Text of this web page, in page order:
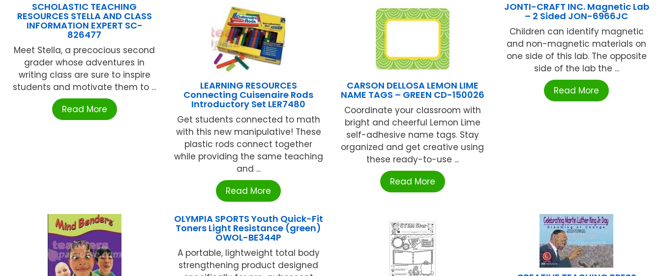
SCHOLASTIC TEACHING
RESOURCES STELLA AND CLASS
INFORMATION EXPERT SC-
826477
Meet Stella, a precocious second
grader whose adventures in
writing class are sure to inspire
students and motivate them to ...
Read More
LEARNING RESOURCES
Connecting Cuisenaire Rods
Introductory Set LER7480
Get students connected to math
with this new manipulative! These
plastic rods connect together
while providing the same teaching
and ...
Read More
CARSON DELLOSA LEMON LIME
NAME TAGS – GREEN CD-150026
Coordinate your classroom with
bright and cheerful Lemon Lime
self-adhesive name tags. Stay
organized and get creative using
these ready-to-use ...
Read More
JONTI-CRAFT INC. Magnetic Lab
– 2 Sided JON-6966JC
Children can identify magnetic
and non-magnetic materials on
one side of this lab. The opposite
side of the lab the ...
Read More
OLYMPIA SPORTS Youth Quick-Fit
Toners Light Resistance (green)
OWOL-BE344P
A portable, lightweight total body
strengthening product designed